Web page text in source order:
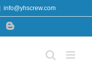
info@yhscrew.com
Blogger